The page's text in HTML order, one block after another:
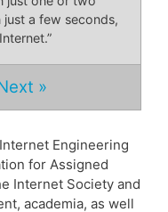
a few seconds,
»
Engineering
for Assigned
Internet Society and
academia, as well